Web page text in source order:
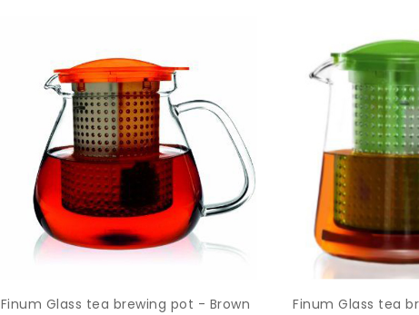
Finum Glass tea brewing pot - Brown
Finum Glass tea